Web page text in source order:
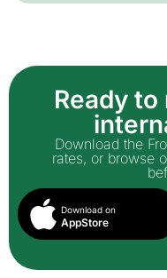
Ready
Download the
rates, or browse
Download on
AppStore